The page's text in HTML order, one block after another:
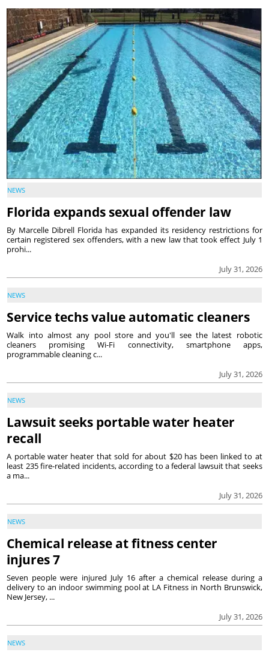
NEWS
Florida expands sexual offender law
July 31, 2026
By Marcelle Dibrell Florida has expanded its residency restrictions for
certain registered sex offenders, with a new law that took effect July 1
prohi...
NEWS
Service techs value automatic cleaners
July 31, 2026
Walk into almost any pool store and you'll see the latest robotic
cleaners promising Wi-Fi connectivity, smartphone apps,
programmable cleaning c...
NEWS
Lawsuit seeks portable water heater
recall
July 31, 2026
A portable water heater that sold for about $20 has been linked to at
least 235 fire-related incidents, according to a federal lawsuit that seeks
a ma...
NEWS
Chemical release at fitness center
injures 7
July 31, 2026
Seven people were injured July 16 after a chemical release during a
delivery to an indoor swimming pool at LA Fitness in North Brunswick,
New Jersey, ...
NEWS